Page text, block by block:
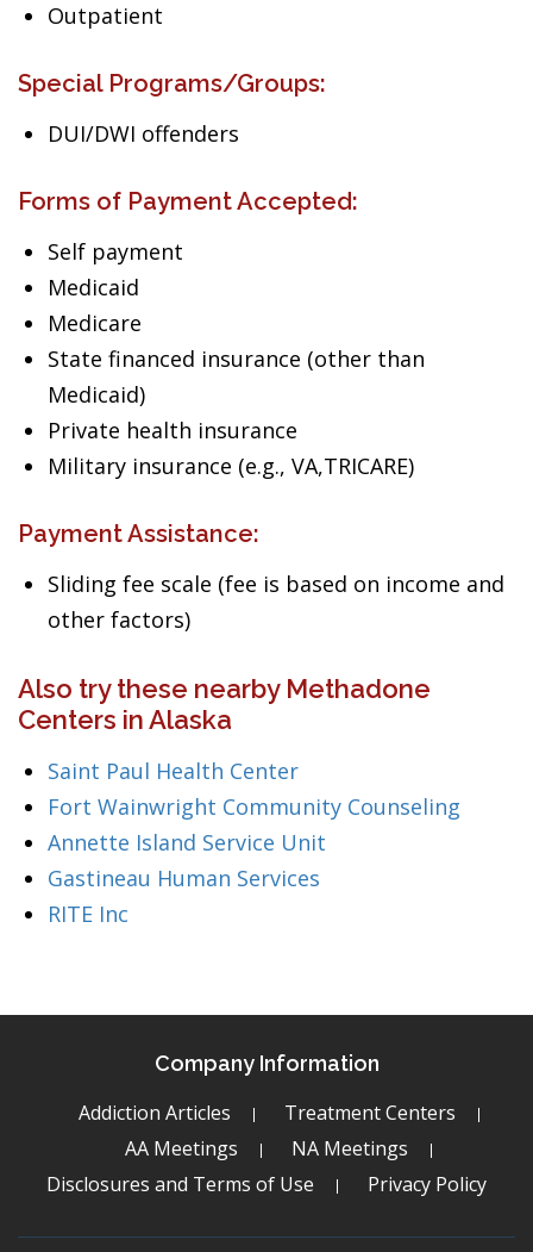
Outpatient
Special Programs/Groups:
DUI/DWI offenders
Forms of Payment Accepted:
Self payment
Medicaid
Medicare
State financed insurance (other than
Medicaid)
Private health insurance
Military insurance (e.g., VA,TRICARE)
Payment Assistance:
Sliding fee scale (fee is based on income and
other factors)
Also try these nearby Methadone
Centers in Alaska
Saint Paul Health Center
Fort Wainwright Community Counseling
Annette Island Service Unit
Gastineau Human Services
RITE Inc
Company Information
Addiction Articles
Treatment Centers
AA Meetings
NA Meetings
Disclosures and Terms of Use
Privacy Policy